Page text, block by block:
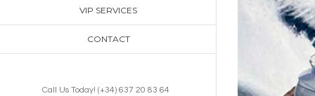
VIP SERVICES
CONTACT
Call Us Today! (+34) 637 20 83 64